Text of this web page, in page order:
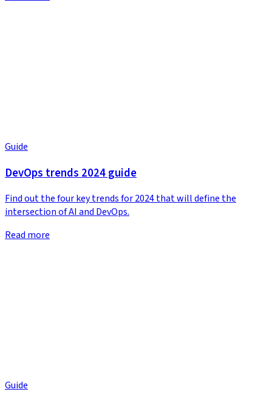
Guide
DevOps trends 2024 guide
Find out the four key trends for 2024 that will define the
intersection of AI and DevOps.
Read more
Guide